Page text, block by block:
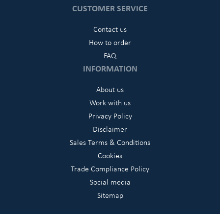
CUSTOMER SERVICE
Contact us
How to order
FAQ
INFORMATION
About us
Work with us
Privacy Policy
Disclaimer
Sales Terms & Conditions
Cookies
Trade Compliance Policy
Social media
Sitemap